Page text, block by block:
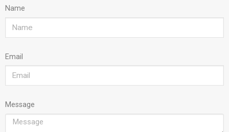
Name
Email
Message